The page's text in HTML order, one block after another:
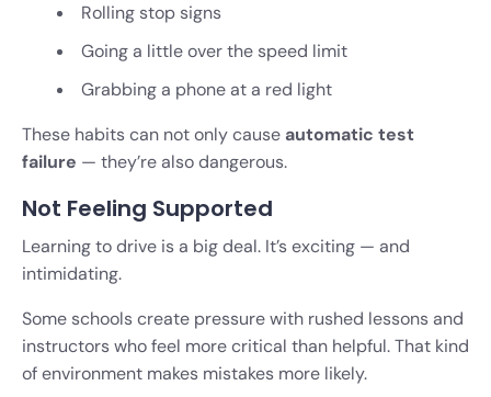
Rolling stop signs
Going a little over the speed limit
Grabbing a phone at a red light
These habits can not only causeautomatic test
failure — they’re also dangerous.
Not Feeling Supported
Learning to drive is a big deal. It’s exciting — and
intimidating.
Some schools create pressure with rushed lessons and
instructors who feel more critical than helpful. That kind
of environment makes mistakes more likely.